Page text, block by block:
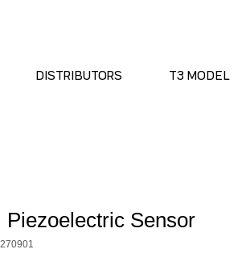
DISTRIBUTORS T3 MODEL
Piezoelectric Sensor